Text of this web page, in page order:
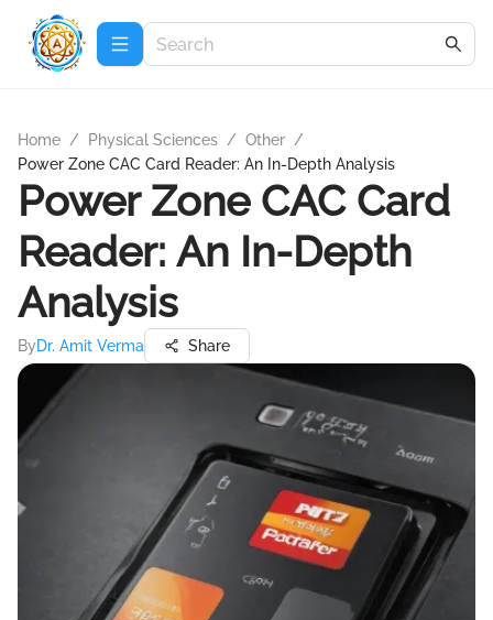
Home / Physical Sciences / Other /
Power Zone CAC Card Reader: An In-Depth Analysis
Power Zone CAC Card
Reader: An In-Depth
Analysis
ByDr. Amit Verma Share